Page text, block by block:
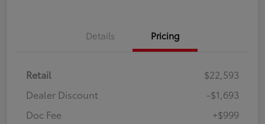
Details Pricing
Retail
$22,593
Dealer Discount
-$1,693
Doc Fee
+$999